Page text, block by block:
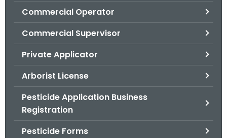
Commercial Operator
Commercial Supervisor
Private Applicator
Arborist License
Pesticide Application Business
Registration
Pesticide Forms